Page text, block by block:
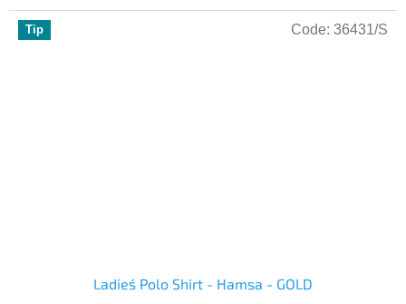
Tip
Ladies´ Polo Shirt - Hamsa - GOLD
Code: 36431/S